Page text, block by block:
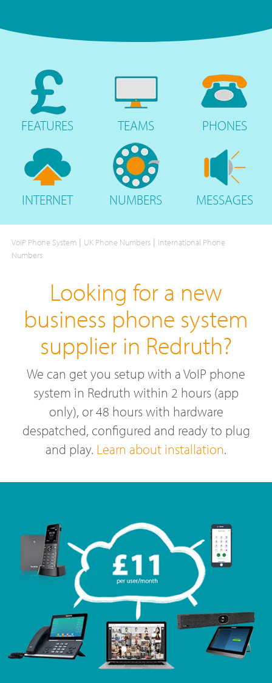
FEATURES TEAMS PHONES
INTERNET NUMBERS MESSAGES
VoIP Phone System | UK Phone Numbers | International Phone
Numbers
Looking for a new
business phone system
supplier in Redruth?
We can get you setup with a VoIP phone
system in Redruth within 2 hours (app
only), or 48 hours with hardware
despatched, configured and ready to plug
and play. Learn about installation.